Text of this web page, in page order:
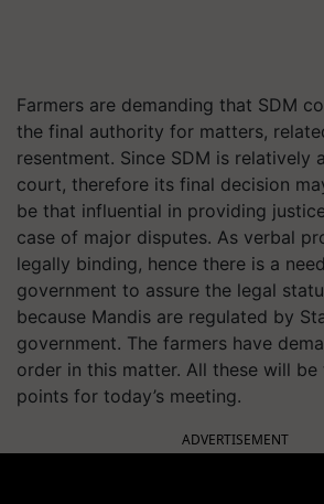
Farmers are demanding that SDM
the final authority for matters,
resentment. Since SDM is relatively
court, therefore its final decision
be that influential in providing
case of major disputes. As verbal
legally binding, hence there is a
government to assure the legal
because Mandis are regulated by
government. The farmers have
order in this matter. All these will be
points for today’s meeting.
ADVERTISEMENT